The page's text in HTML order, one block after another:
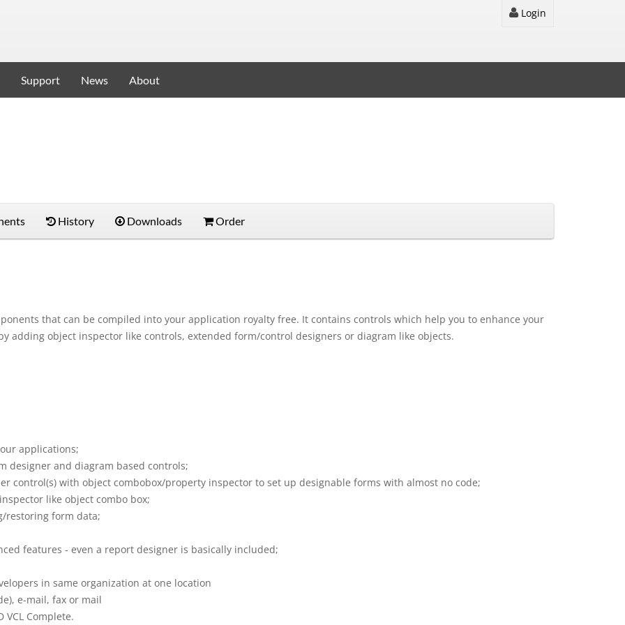
Login
Support News About
History Downloads Order
that can be compiled into your application royalty free. It contains controls which help you to enhance your
adding object inspector like controls, extended form/control designers or diagram like objects.
applications;
designer and diagram based controls;
control(s) with object combobox/property inspector to set up designable forms with almost no code;
like object combo box;
restoring form data;
features - even a report designer is basically included;
in same organization at one location
e-mail, fax or mail
VCL Complete.